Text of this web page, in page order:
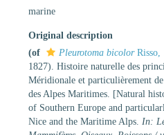
marine
Original description
(of
Pleurotoma bicolorRisso,
1827). Histoire naturelle des
Méridionale et particulièrement
des Alpes Maritimes. [Natural
of Southern Europe and
Nice and the Maritime Alps. In: